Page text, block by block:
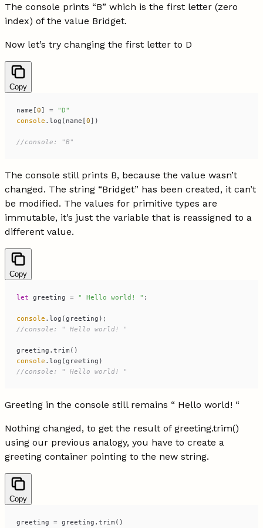
The console prints “B” which is the first letter (zero
index) of the value Bridget.
Now let’s try changing the first letter to D
Copy
name[0] = "D"
console .log(name[0
//console: "B"
The console still prints B, because the value wasn’t
changed. The string “Bridget” has been created, it can’t
be modified. The values for primitive types are
immutable, it’s just the variable that is reassigned to a
different value.
Copy
let greeting = " Hello world! "
console
//console: " Hello world! "
console
//console: " Hello world! "
Greeting in the console still remains “ Hello world! “
Nothing changed, to get the result of greeting.trim()
using our previous analogy, you have to create a
greeting container pointing to the new string.
Copy